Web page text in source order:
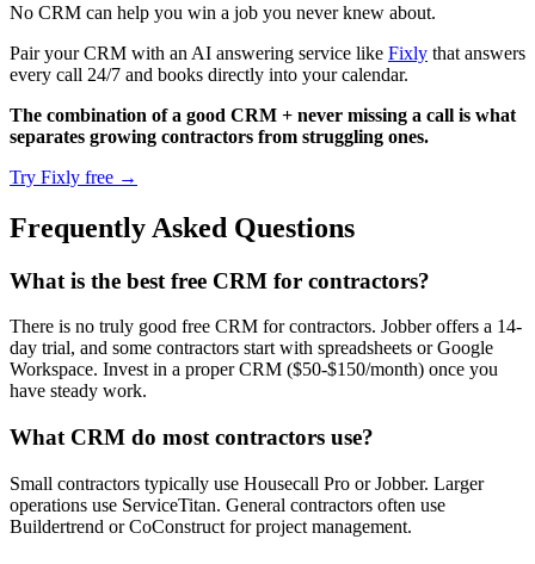
No CRM can help you win a job you never knew about.
Pair your CRM with an AI answering service like Fixly that answers
every call 24/7 and books directly into your calendar.
The combination of a good CRM + never missing a call is what
separates growing contractors from struggling ones.
Try Fixly free →
Frequently Asked Questions
What is the best free CRM for contractors?
There is no truly good free CRM for contractors. Jobber offers a 14-
day trial, and some contractors start with spreadsheets or Google
Workspace. Invest in a proper CRM ($50-$150/month) once you
have steady work.
What CRM do most contractors use?
Small contractors typically use Housecall Pro or Jobber. Larger
operations use ServiceTitan. General contractors often use
Buildertrend or CoConstruct for project management.